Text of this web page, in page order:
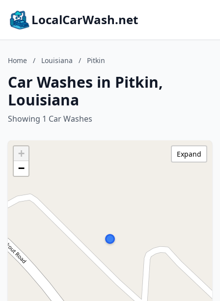
LocalCarWash.net
Home / Louisiana / Pitkin
Car Washes in Pitkin,
Louisiana
Showing 1 Car Washes
+
−
Expand